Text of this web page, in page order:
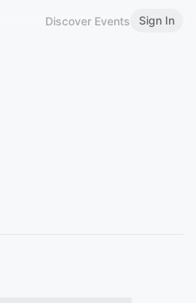
Discover Events Sign In